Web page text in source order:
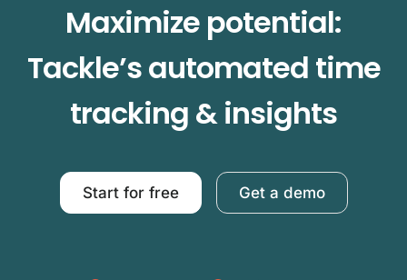
Maximize potential:
Tackle’s automated time
tracking & insights
Start for free Get a demo